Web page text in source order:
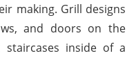
making. Grill designs
and doors on the
inside of a